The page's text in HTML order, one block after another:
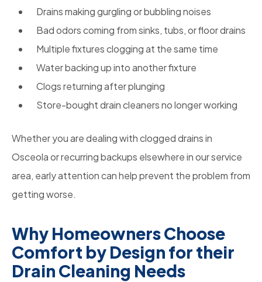
Drains making gurgling or bubbling noises
Bad odors coming from sinks, tubs, or floor drains
Multiple fixtures clogging at the same time
Water backing up into another fixture
Clogs returning after plunging
Store-bought drain cleaners no longer working
Whether you are dealing with clogged drains in
Osceola or recurring backups elsewhere in our service
area, early attention can help prevent the problem from
getting worse.
Why Homeowners Choose
Comfort by Design for their
Drain Cleaning Needs